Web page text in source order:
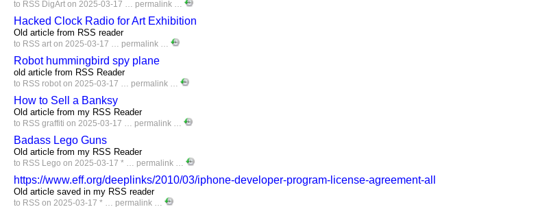
to RSS DigArt on 2025-03-17 … permalink …
Hacked Clock Radio for Art Exhibition
Old article from RSS reader
to RSS art on 2025-03-17 … permalink …
Robot hummingbird spy plane
old article from RSS Reader
to RSS robot on 2025-03-17 … permalink …
How to Sell a Banksy
Old article from my RSS Reader
to RSS graffiti on 2025-03-17 … permalink …
Badass Lego Guns
Old article from my RSS Reader
to RSS Lego on 2025-03-17 * … permalink …
https://www.eff.org/deeplinks/2010/03/iphone-developer-program-license-agreement-all
Old article saved in my RSS reader
to RSS on 2025-03-17 * … permalink …